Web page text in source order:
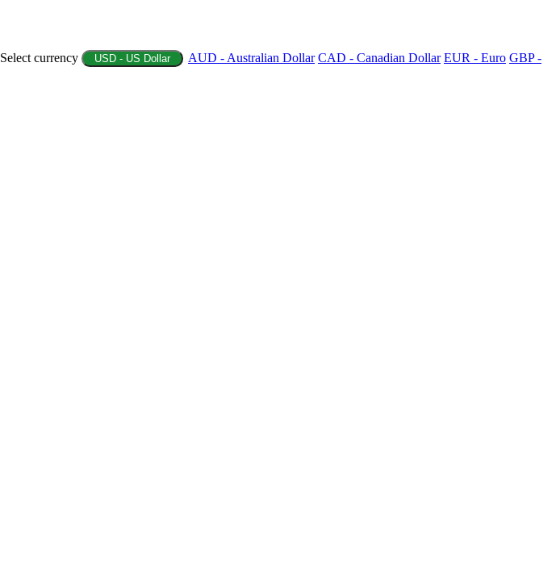
Select currency USD - US Dollar AUD - Australian Dollar CAD - Canadian Dollar EUR - Euro GBP -